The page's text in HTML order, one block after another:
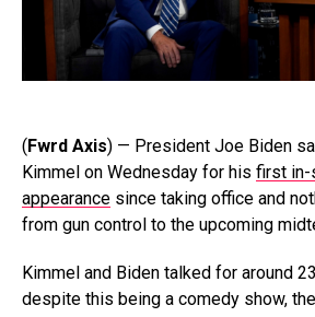
(Fwrd Axis) — President Joe Biden
Kimmel on Wednesday for his first in-
appearance since taking office and
from gun control to the upcoming
Kimmel and Biden talked for around
despite this being a comedy show,